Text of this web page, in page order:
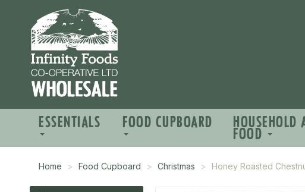
ESSENTIALS FOOD CUPBOARD HOUSEHOLD
FOOD
Home Food Cupboard Christmas Honey Roasted